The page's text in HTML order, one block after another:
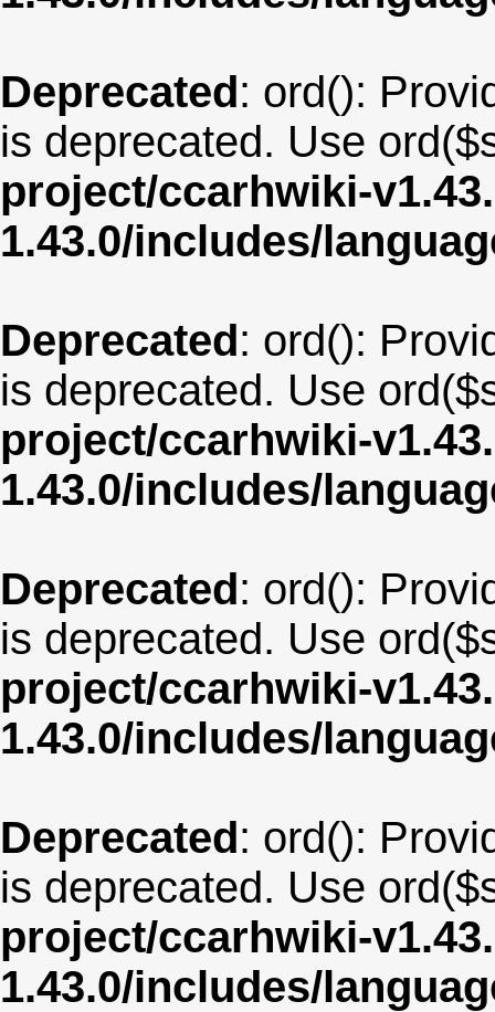
Deprecated: ord():
is deprecated. Use
project/ccarhwiki-
1.43.0/includes/
Deprecated: ord():
is deprecated. Use
project/ccarhwiki-
1.43.0/includes/
Deprecated: ord():
is deprecated. Use
project/ccarhwiki-
1.43.0/includes/
Deprecated: ord():
is deprecated. Use
project/ccarhwiki-
1.43.0/includes/